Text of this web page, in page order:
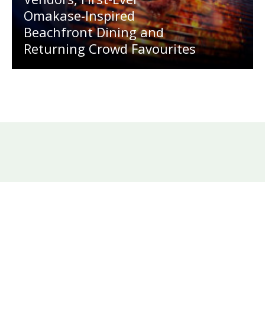
Omakase-Inspired
Beachfront Dining and
Returning Crowd Favourites